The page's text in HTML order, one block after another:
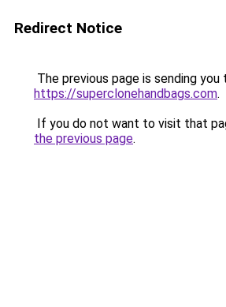
Redirect Notice
The previous page is sending you
https://superclonehandbags.com.
If you do not want to visit that
the previous page.